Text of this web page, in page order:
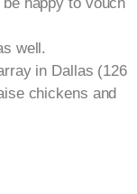
happy to vouch
well.
in Dallas (126
chickens and